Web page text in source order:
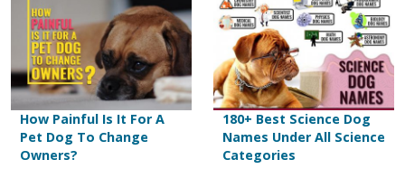
How Painful Is It For A
Pet Dog To Change
Owners?
180+ Best Science Dog
Names Under All Science
Categories